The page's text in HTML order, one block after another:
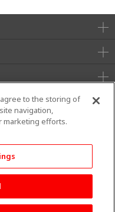
Policy
agree to the storing of
navigation,
marketing efforts.